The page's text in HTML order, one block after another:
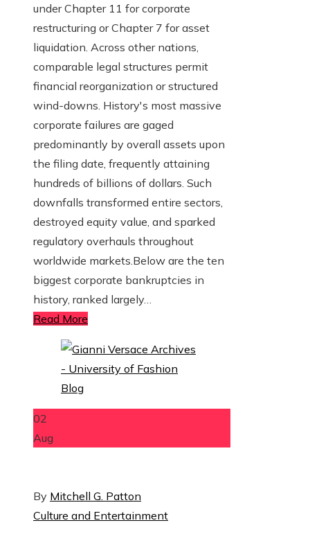
under Chapter 11 for corporate
restructuring or Chapter 7 for asset
liquidation. Across other nations,
comparable legal structures permit
financial reorganization or structured
wind-downs. History's most massive
corporate failures are gaged
predominantly by overall assets upon
the filing date, frequently attaining
hundreds of billions of dollars. Such
downfalls transformed entire sectors,
destroyed equity value, and sparked
regulatory overhauls throughout
worldwide markets.Below are the ten
biggest corporate bankruptcies in
history, ranked largely…
Read More
02
Aug
By Mitchell G. Patton
Culture and Entertainment